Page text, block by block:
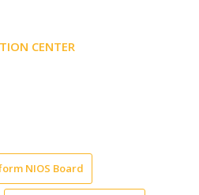
CENTER
NIOS Board